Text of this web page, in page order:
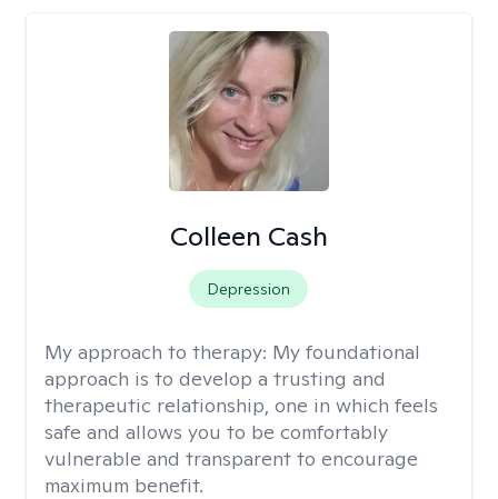
Colleen Cash
Depression
My approach to therapy: My foundational
approach is to develop a trusting and
therapeutic relationship, one in which feels
safe and allows you to be comfortably
vulnerable and transparent to encourage
maximum benefit.